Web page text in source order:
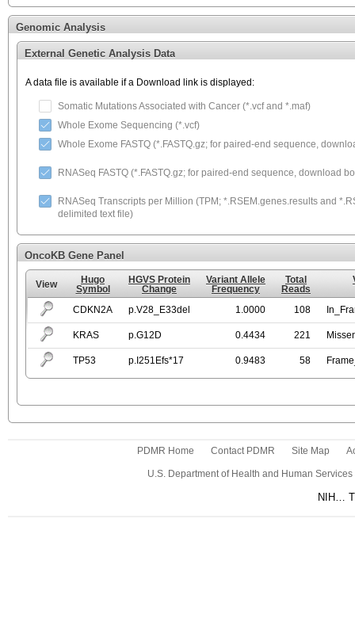
Genomic Analysis
External Genetic Analysis Data
A data file is available if a Download link is displayed:
Somatic Mutations Associated with Cancer (*.vcf and *.maf)
Whole Exome Sequencing (*.vcf)
Whole Exome FASTQ (*.FASTQ.gz; for paired-end sequence,
RNASeq FASTQ (*.FASTQ.gz; for paired-end sequence, download
RNASeq Transcripts per Million (TPM; *.RSEM.genes.results and
delimited text file)
OncoKB Gene Panel
View
Hugo
Symbol
HGVS Protein
Change
Variant Allele
Frequency
Total
Reads
CDKN2A p.V28_E33del 1.0000 108
KRAS p.G12D 0.4434 221
TP53 p.I251Efs*17 0.9483 58
PDMR Home Contact PDMR Site Map
U.S. Department of Health and Human Services
NIH…